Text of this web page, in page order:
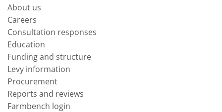
About us
Careers
Consultation responses
Education
Funding and structure
Levy information
Procurement
Reports and reviews
Farmbench login